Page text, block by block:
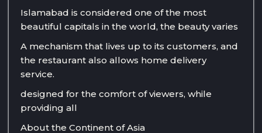
Islamabad is considered one of the most
beautiful capitals in the world, the beauty varies
A mechanism that lives up to its customers, and
the restaurant also allows home delivery
service.
designed for the comfort of viewers, while
providing all
About the Continent of Asia